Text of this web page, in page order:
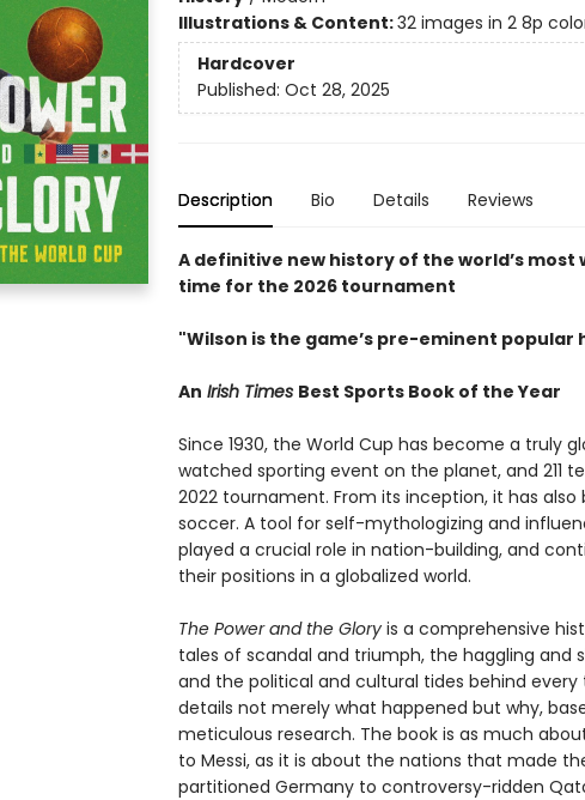
Illustrations & Content:32 images in 2 8p
Hardcover
Published: Oct 28, 2025
Description Bio Details Reviews
A definitive new history of the world’s
time for the 2026 tournament​
"Wilson is the game’s pre-eminent
An Irish Times Best Sports Book of the Year
Since 1930, the World Cup has become a truly
watched sporting event on the planet, and 211
2022 tournament. From its inception, it has
soccer. A tool for self-mythologizing and
played a crucial role in nation-building, and
their positions in a globalized world.
The Power and the Gloryis a comprehensive
tales of scandal and triumph, the haggling and
and the political and cultural tides behind
details not merely what happened but why,
meticulous research. The book is as much
to Messi, as it is about the nations that made
partitioned Germany to controversy-ridden